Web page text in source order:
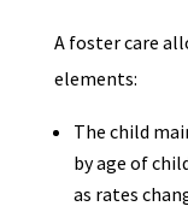
A foster care
elements:
The child
by age of
as rates